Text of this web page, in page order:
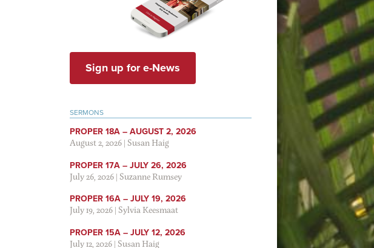
Sign up for e-News
SERMONS
PROPER 18A – AUGUST 2, 2026
August 2, 2026|Susan Haig
PROPER 17A – JULY 26, 2026
July 26, 2026|Suzanne Rumsey
PROPER 16A – JULY 19, 2026
July 19, 2026|Sylvia Keesmaat
PROPER 15A – JULY 12, 2026
July 12, 2026|Susan Haig